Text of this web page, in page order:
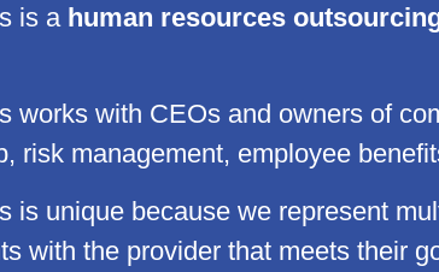
is ahuman resources
works with CEOs and owners of
risk management, employee
is unique because we represent
with the provider that meets their